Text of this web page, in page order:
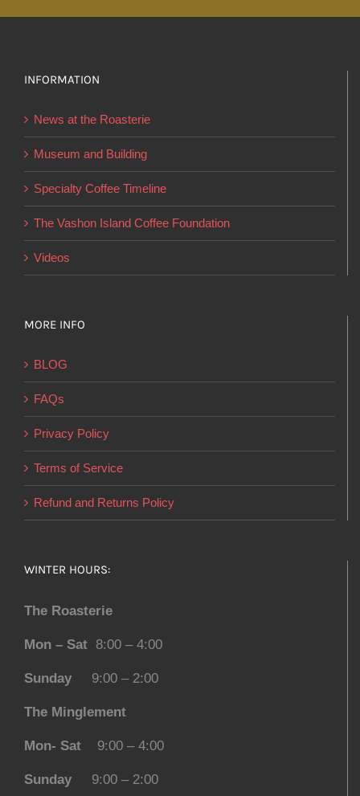
be
chosen
on
the
product
page
INFORMATION
News at the Roasterie
Museum and Building
Specialty Coffee Timeline
The Vashon Island Coffee Foundation
Videos
MORE INFO
BLOG
FAQs
Privacy Policy
Terms of Service
Refund and Returns Policy
WINTER HOURS:
The Roasterie
Mon – Sat 8:00 – 4:00
Sunday 9:00 – 2:00
The Minglement
Mon- Sat 9:00 – 4:00
Sunday 9:00 – 2:00